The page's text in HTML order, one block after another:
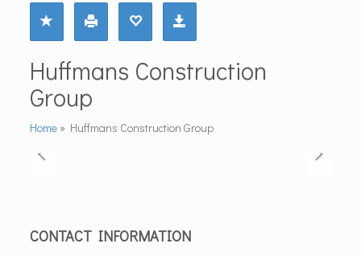
Huffmans Construction
Group
Home» Huffmans Construction Group
CONTACT INFORMATION